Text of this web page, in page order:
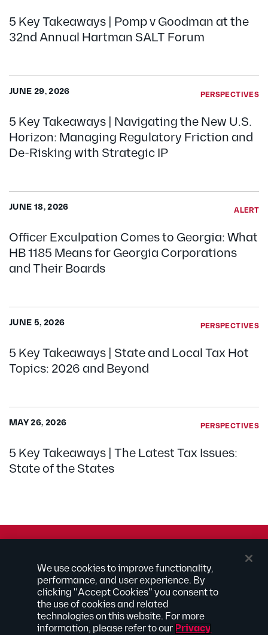
5 Key Takeaways | Pomp v Goodman at the
32nd Annual Hartman SALT Forum
PERSPECTIVES
5 Key Takeaways | Navigating the New U.S.
Horizon: Managing Regulatory Friction and
De-Risking with Strategic IP
JUNE 29, 2026
ALERT
Officer Exculpation Comes to Georgia: What
HB 1185 Means for Georgia Corporations
and Their Boards
JUNE 18, 2026
PERSPECTIVES
5 Key Takeaways | State and Local Tax Hot
Topics: 2026 and Beyond
JUNE 5, 2026
PERSPECTIVES
5 Key Takeaways | The Latest Tax Issues:
State of the States
MAY 26, 2026
Advertising
® Connected to Next
Extranet
Employee Access
We use cookies to improve functionality,
performance, and user experience. By
clicking "Accept Cookies" you consent to
the use of cookies and related
technologies on this website. For more
information, please refer to our Privacy